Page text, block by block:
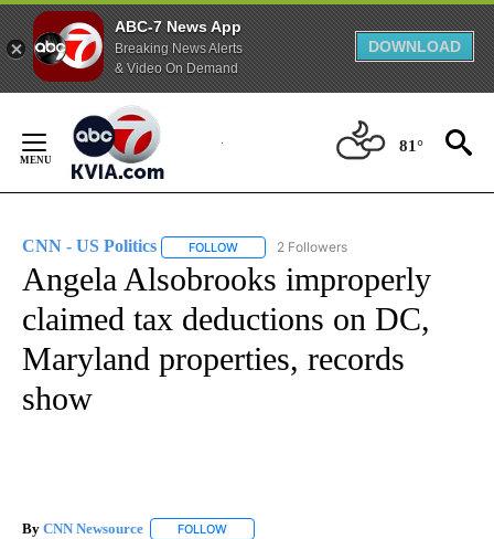
ABC-7 News App
Breaking News Alerts
& Video On Demand
DOWNLOAD
Content
81°
CNN - US Politics FOLLOW FOLLOW "CNN - US POLITICS" TO
2 Followers
Angela Alsobrooks improperly
claimed tax deductions on DC,
Maryland properties, records
show
By CNN Newsource FOLLOW